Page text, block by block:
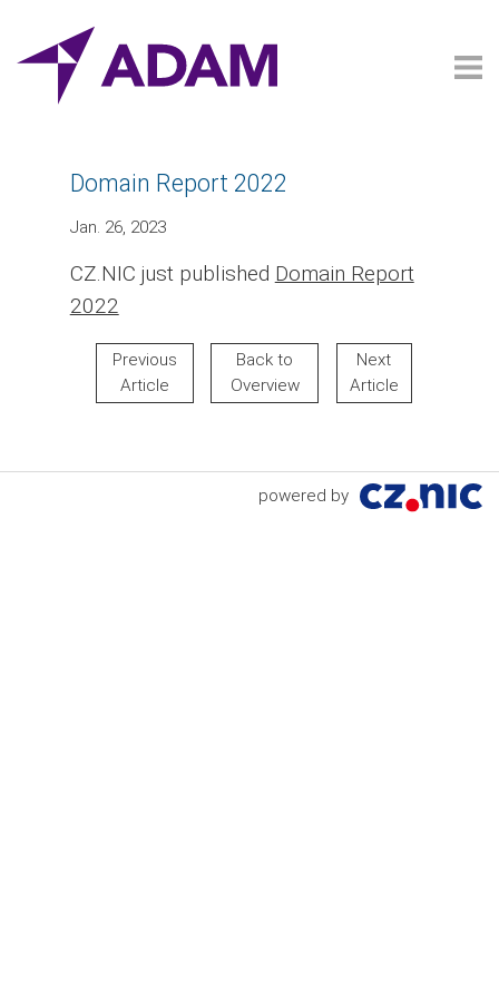
Domain Report 2022
Jan. 26, 2023
CZ.NIC just published Domain Report
2022
Previous
Article
Back to
Overview
Next
Article
powered by